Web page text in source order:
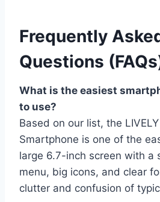
Frequently
Questions
What is the easiest
to use?
Based on our list, the
Smartphone is one of the
large 6.7-inch screen with a
menu, big icons, and clear
clutter and confusion of